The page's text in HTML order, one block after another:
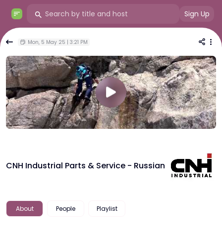
Sign Up
Mon, 5 May 25 | 3:21 PM
CNH Industrial Parts & Service - Russian
About People Playlist